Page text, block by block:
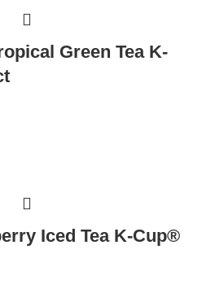
Green Tea K-
Iced Tea K-Cup®